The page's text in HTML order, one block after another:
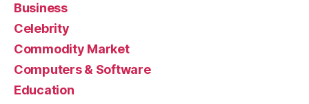
Business
Celebrity
Commodity Market
Computers & Software
Education